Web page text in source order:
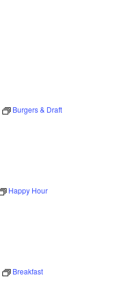
Burgers & Draft
Happy Hour
Breakfast